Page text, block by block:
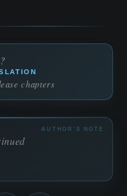
chapters
AUTHOR'S NOTE